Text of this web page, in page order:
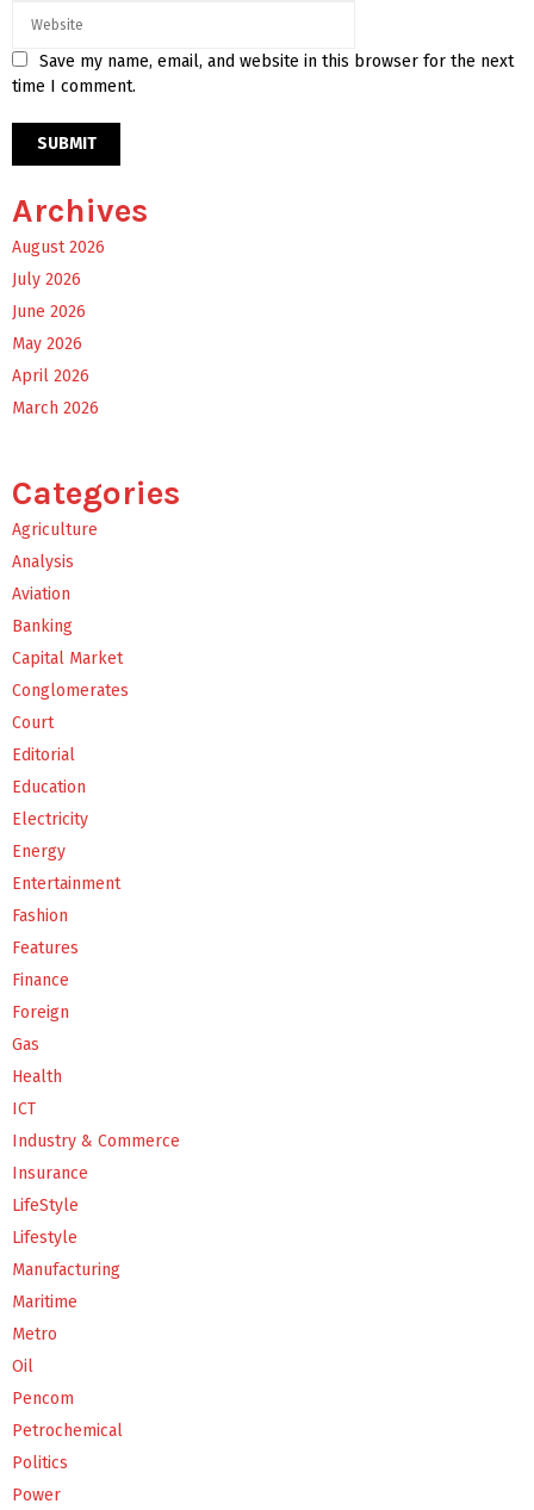
Save my name, email, and website in this browser for the next
time I comment.
Archives
August 2026
July 2026
June 2026
May 2026
April 2026
March 2026
Categories
Agriculture
Analysis
Aviation
Banking
Capital Market
Conglomerates
Court
Editorial
Education
Electricity
Energy
Entertainment
Fashion
Features
Finance
Foreign
Gas
Health
ICT
Industry & Commerce
Insurance
LifeStyle
Lifestyle
Manufacturing
Maritime
Metro
Oil
Pencom
Petrochemical
Politics
Power